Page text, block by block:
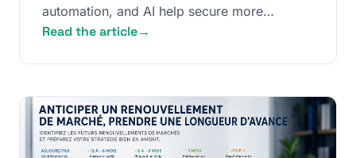
automation, and AI help secure more
contracts
Read the article→